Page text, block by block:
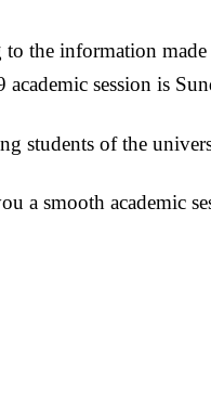
the information
academic session is
students of the
a smooth academic